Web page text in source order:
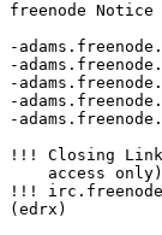
freenode
-
-
-
-
-
!!! Closing Link:
    access only)
!!!
(edrx)